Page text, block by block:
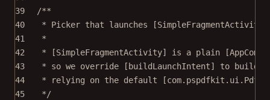
39
/**
40
* Picker that launches
41
*
42
* [SimpleFragmentActivity] is a plain
43
* so we override [buildLaunchIntent] to build
44
* relying on the default
45
*/